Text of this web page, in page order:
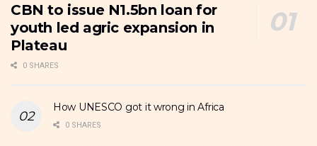
CBN to issue N1.5bn loan for
youth led agric expansion in
Plateau
0 SHARES
How UNESCO got it wrong in Africa
0 SHARES